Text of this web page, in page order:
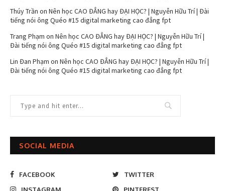
Thúy Trần on Nên học CAO ĐẲNG hay ĐẠI HỌC? | Nguyễn Hữu Trí | Đài
tiếng nói ông Quéo #15 digital marketing cao đẳng fpt
Trang Phạm on Nên học CAO ĐẲNG hay ĐẠI HỌC? | Nguyễn Hữu Trí |
Đài tiếng nói ông Quéo #15 digital marketing cao đẳng fpt
Lin Đan Phạm on Nên học CAO ĐẲNG hay ĐẠI HỌC? | Nguyễn Hữu Trí |
Đài tiếng nói ông Quéo #15 digital marketing cao đẳng fpt
SOCIAL MEDIA
FACEBOOK
TWITTER